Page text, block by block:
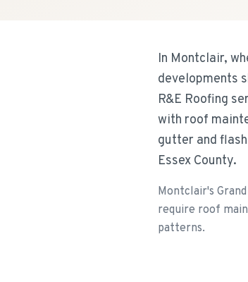
In Montclair,
developments
R&E Roofing
with roof
gutter and
Essex County.
Montclair's
require roof
patterns.